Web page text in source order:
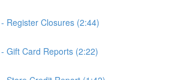
Register Closures (2:44)
Gift Card Reports (2:22)